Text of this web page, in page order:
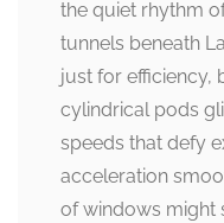
the quiet rhythm
tunnels beneath
just for efficiency,
cylindrical pods
speeds that defy
acceleration
of windows might